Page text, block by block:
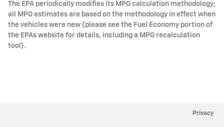
The EPA periodically modifies its MPG calculation methodology;
all MPG estimates are based on the methodology in effect when
the vehicles were new (please see the Fuel Economy portion of
the EPAs website for details, including a MPG recalculation
tool).
Privacy